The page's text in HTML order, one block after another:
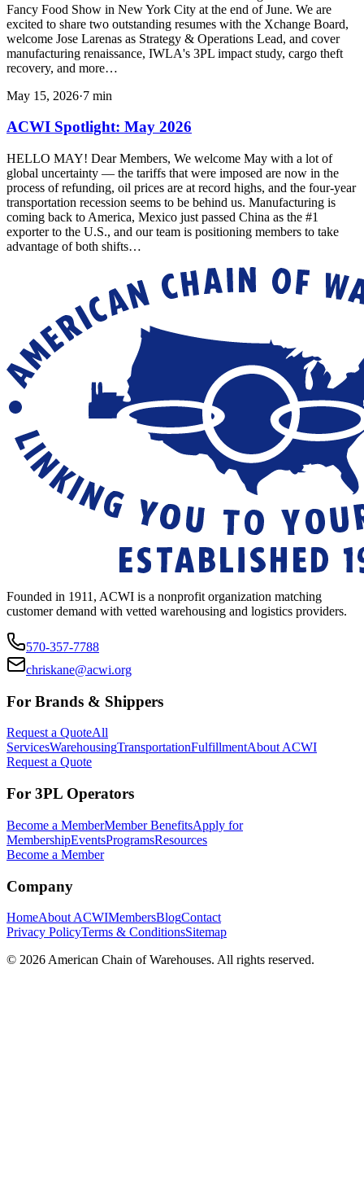
Fancy Food Show in New York City at the end of June. We are
excited to share two outstanding resumes with the Xchange Board,
welcome Jose Larenas as Strategy & Operations Lead, and cover
manufacturing renaissance, IWLA's 3PL impact study, cargo theft
recovery, and more…
May 15, 2026·7 min
ACWI Spotlight: May 2026
HELLO MAY! Dear Members, We welcome May with a lot of
global uncertainty — the tariffs that were imposed are now in the
process of refunding, oil prices are at record highs, and the four-year
transportation recession seems to be behind us. Manufacturing is
coming back to America, Mexico just passed China as the #1
exporter to the U.S., and our team is positioning members to take
advantage of both shifts…
Founded in 1911, ACWI is a nonprofit organization matching
customer demand with vetted warehousing and logistics providers.
570-357-7788
chriskane@acwi.org
For Brands & Shippers
Request a QuoteAll
ServicesWarehousingTransportationFulfillmentAbout ACWI
Request a Quote
For 3PL Operators
Become a MemberMember BenefitsApply for
MembershipEventsProgramsResources
Become a Member
Company
HomeAbout ACWIMembersBlogContact
Privacy PolicyTerms & ConditionsSitemap
© 2026 American Chain of Warehouses. All rights reserved.